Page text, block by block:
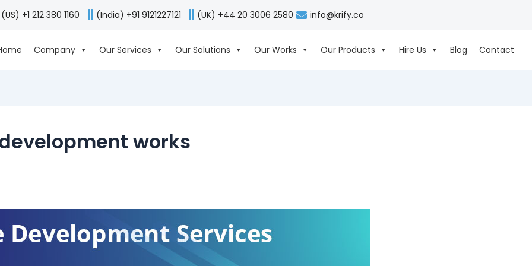
(US) +1 212 380 1160 (India) +91 9121227121 (UK) +44 20 3006 2580 info@krify.co
Company Our Services Our Solutions Our Works Our Products Hire Us Blog Contact
works